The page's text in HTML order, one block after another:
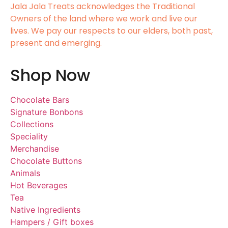
Jala Jala Treats acknowledges the Traditional
Owners of the land where we work and live our
lives. We pay our respects to our elders, both past,
present and emerging.
Shop Now
Chocolate Bars
Signature Bonbons
Collections
Speciality
Merchandise
Chocolate Buttons
Animals
Hot Beverages
Tea
Native Ingredients
Hampers / Gift boxes